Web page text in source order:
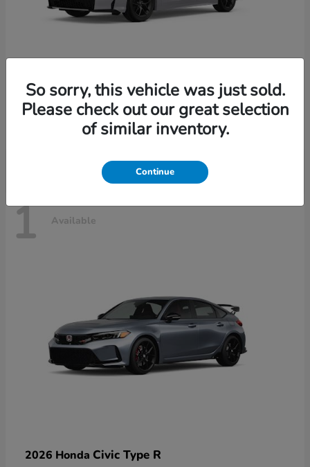
2026 Honda Civic Sedan Hybrid
Starting at $30,989
1 Available
2026 Honda Civic Type R
So sorry, this vehicle was just sold.
Please check out our great selection
of similar inventory.
Continue